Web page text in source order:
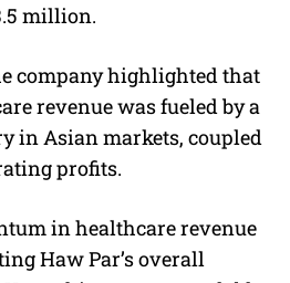
million.
company highlighted that
revenue was fueled by a
in Asian markets, coupled
profits.
in healthcare revenue
Haw Par’s overall